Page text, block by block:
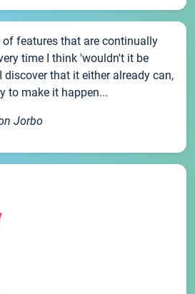
of features that are continually
time I think 'wouldn't it be
discover that it either already can,
to make it happen...
Jorbo